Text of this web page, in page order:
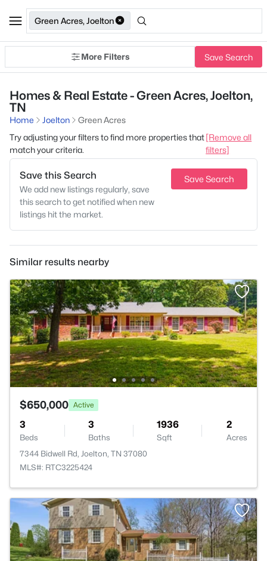
Green Acres, Joelton
More Filters Save Search
Homes & Real Estate - Green Acres, Joelton,
TN
Home Joelton
Green Acres
Try adjusting your filters to find more properties that
match your criteria.
[Remove all
filters]
Save this Search
We add new listings regularly, save
this search to get notified when new
listings hit the market.
Save Search
Similar results nearby
$650,000 Active
3
Beds
3
Baths
1936
Sqft
2
Acres
7344 Bidwell Rd, Joelton, TN 37080
MLS#: RTC3225424